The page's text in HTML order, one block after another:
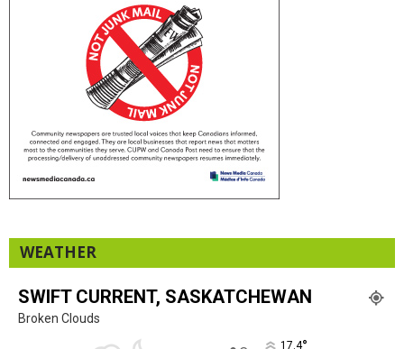
WEATHER
SWIFT CURRENT, SASKATCHEWAN
Broken Clouds
17.4